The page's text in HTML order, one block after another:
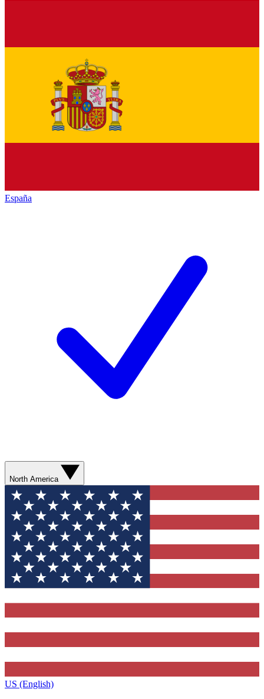
España
North America
US (English)